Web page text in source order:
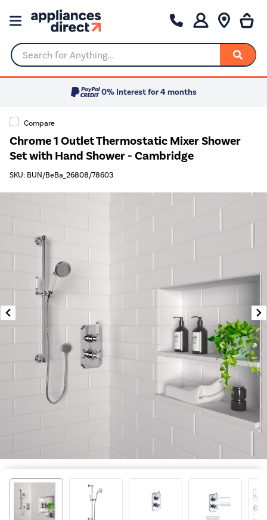
Search for Anything...
0% Interest for 4 months
Compare
Chrome 1 Outlet Thermostatic Mixer Shower
Set with Hand Shower - Cambridge
SKU: BUN/BeBa_26808/78603